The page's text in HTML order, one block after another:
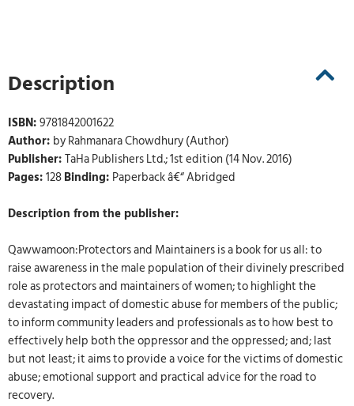
Description
ISBN:9781842001622
Author: by Rahmanara Chowdhury (Author)
Publisher:TaHa Publishers Ltd.; 1st edition (14 Nov. 2016)
Pages:128Binding: Paperback â€“ Abridged
Description from the publisher:
Qawwamoon:Protectors and Maintainers is a book for us all: to
raise awareness in the male population of their divinely prescribed
role as protectors and maintainers of women; to highlight the
devastating impact of domestic abuse for members of the public;
to inform community leaders and professionals as to how best to
effectively help both the oppressor and the oppressed; and; last
but not least; it aims to provide a voice for the victims of domestic
abuse; emotional support and practical advice for the road to
recovery.